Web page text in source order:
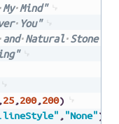
My Mind"
You"
and Natural Stone"
25,200,200)
, "None")